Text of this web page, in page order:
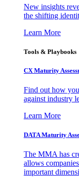
New insights
the shifting
Learn More
Tools & Playbooks
CX Maturity
Find out how
against industry
Learn More
DATA Maturity
The MMA has
allows
important